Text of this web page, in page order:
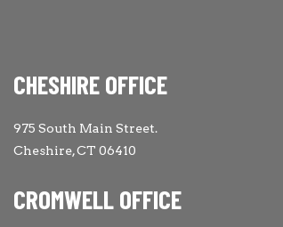
CHESHIRE OFFICE
975 South Main Street.
Cheshire, CT 06410
CROMWELL OFFICE